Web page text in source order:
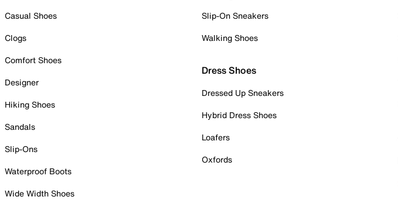
Casual Shoes
Clogs
Comfort Shoes
Designer
Hiking Shoes
Sandals
Slip-Ons
Waterproof Boots
Wide Width Shoes
Slip-On Sneakers
Walking Shoes
Dress Shoes
Dressed Up Sneakers
Hybrid Dress Shoes
Loafers
Oxfords